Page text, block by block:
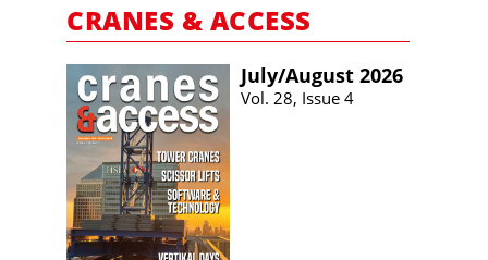
CRANES & ACCESS
July/​August 2026
Vol. 28, Issue 4